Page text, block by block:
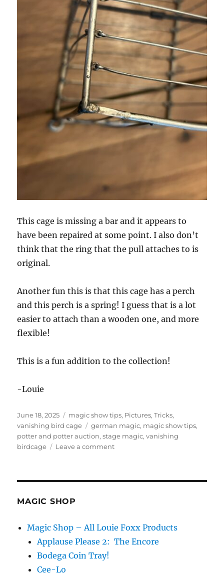
This cage is missing a bar and it appears to
have been repaired at some point. I also don’t
think that the ring that the pull attaches to is
original.
Another fun this is that this cage has a perch
and this perch is a spring! I guess that is a lot
easier to attach than a wooden one, and more
flexible!
This is a fun addition to the collection!
-Louie
Posted
on
June 18, 2025 Categories
magic show tips, Pictures,Tricks,
vanishing bird cage
Tags
german magic, magic show tips,
potter and potter auction,stage magic,vanishing
birdcage
Leave a commenton
MAGIC SHOP
Magic Shop – All Louie Foxx Products
Applause Please 2: The Encore
Bodega Coin Tray!
Cee-Lo